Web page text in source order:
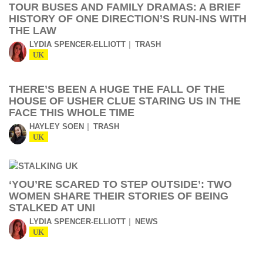
TOUR BUSES AND FAMILY DRAMAS: A BRIEF
HISTORY OF ONE DIRECTION’S RUN-INS WITH
THE LAW
LYDIA SPENCER-ELLIOTT TRASH
UK
THERE’S BEEN A HUGE THE FALL OF THE
HOUSE OF USHER CLUE STARING US IN THE
FACE THIS WHOLE TIME
HAYLEY SOEN TRASH
UK
‘YOU’RE SCARED TO STEP OUTSIDE’: TWO
WOMEN SHARE THEIR STORIES OF BEING
STALKED AT UNI
LYDIA SPENCER-ELLIOTT NEWS
UK